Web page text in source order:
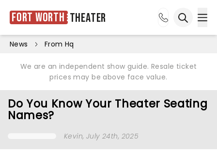
Fort Worth Theater
News From Hq
We are an independent show guide. Resale ticket
prices may be above face value.
Do You Know Your Theater Seating
Names?
Kevin, July 24th, 2025